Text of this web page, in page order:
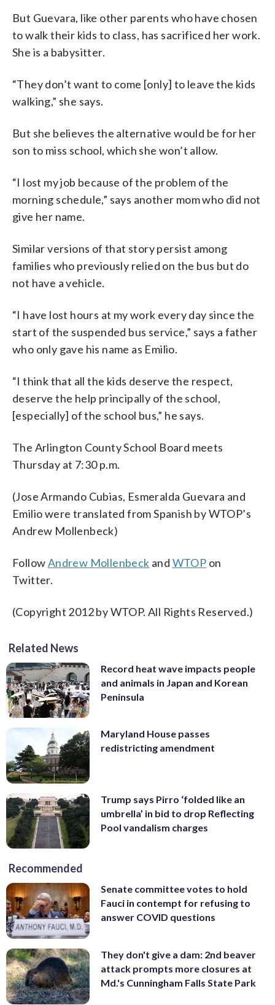
But Guevara, like other parents who have chosen
to walk their kids to class, has sacrificed her work.
She is a babysitter.
“They don’t want to come [only] to leave the kids
walking,” she says.
But she believes the alternative would be for her
son to miss school, which she won’t allow.
“I lost my job because of the problem of the
morning schedule,” says another mom who did not
give her name.
Similar versions of that story persist among
families who previously relied on the bus but do
not have a vehicle.
“I have lost hours at my work every day since the
start of the suspended bus service,” says a father
who only gave his name as Emilio.
“I think that all the kids deserve the respect,
deserve the help principally of the school,
[especially] of the school bus,” he says.
The Arlington County School Board meets
Thursday at 7:30 p.m.
(Jose Armando Cubias, Esmeralda Guevara and
Emilio were translated from Spanish by WTOP’s
Andrew Mollenbeck)
FollowAndrew Mollenbeck and WTOP on
Twitter.
(Copyright 2012 by WTOP. All Rights Reserved.)
Related News
Record heat wave impacts people
and animals in Japan and Korean
Peninsula
Maryland House passes
redistricting amendment
Trump says Pirro ‘folded like an
umbrella’ in bid to drop Reflecting
Pool vandalism charges
Recommended
Senate committee votes to hold
Fauci in contempt for refusing to
answer COVID questions
They don't give a dam: 2nd beaver
attack prompts more closures at
Md.'s Cunningham Falls State Park